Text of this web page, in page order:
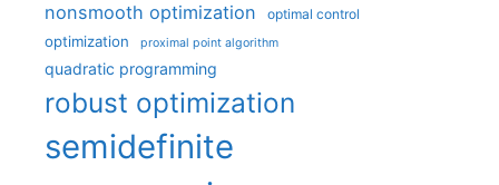
nonsmooth optimization optimal control
optimization proximal point algorithm
quadratic programming
robust optimization
semidefinite